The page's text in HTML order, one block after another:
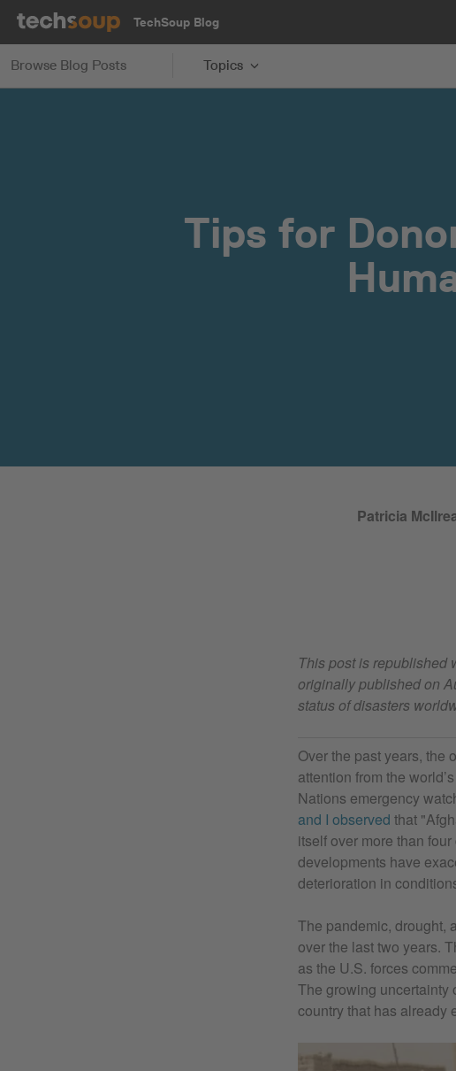
TechSoup Blog
Browse Blog Posts Topics
Tips for
Patricia
This post is republished
originally published on
status of disasters
Over the past years, the
attention from the
Nations emergency
and I observed that
itself over more than
developments have
deterioration in
The pandemic, drought,
over the last two years.
as the U.S. forces
The growing uncertainty
country that has already